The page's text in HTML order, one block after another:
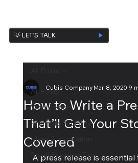
💡 LET’S TALK
All Posts
Web Design
Promote Your Site
Ideas & Inspiration
Small Business Tips
How to Write a
That’ll Get Your
Covered
Cubis CompanyMar 8, 20209
A press release is